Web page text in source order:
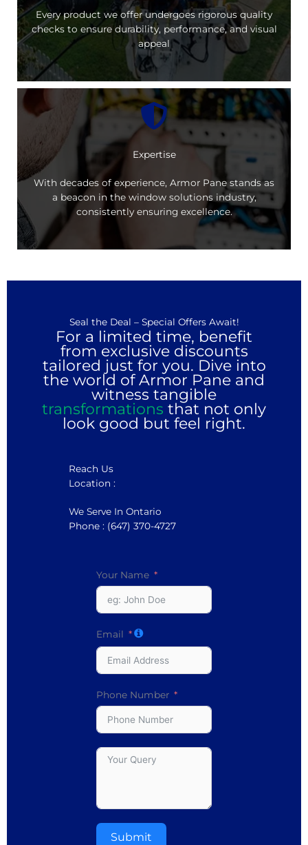
Every product we offer undergoes rigorous quality
checks to ensure durability, performance, and visual
appeal
Expertise
With decades of experience, Armor Pane stands as
a beacon in the window solutions industry,
consistently ensuring excellence.
Seal the Deal – Special Offers Await!
For a limited time, benefit
from exclusive discounts
tailored just for you. Dive into
the world of Armor Pane and
witness tangible
transformations that not only
look good but feel right.
Reach Us
Location :
We Serve In Ontario
Phone : (647) 370-4727
Your Name
Email
Phone Number
Submit